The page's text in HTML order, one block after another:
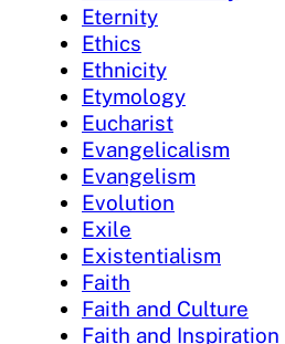
Eternity
Ethics
Ethnicity
Etymology
Eucharist
Evangelicalism
Evangelism
Evolution
Exile
Existentialism
Faith
Faith and Culture
Faith and Inspiration